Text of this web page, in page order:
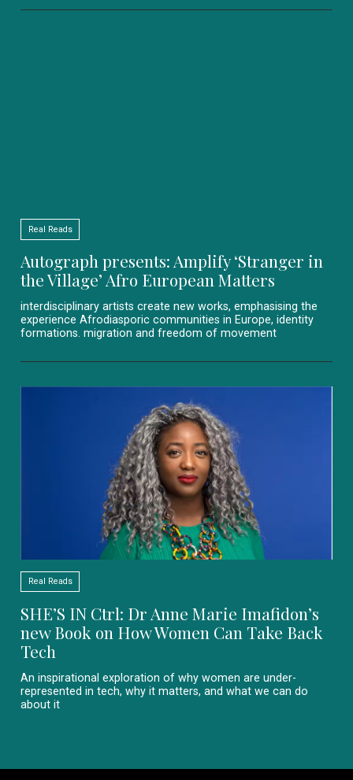
Real Reads
Autograph presents: Amplify ‘Stranger in
the Village’ Afro European Matters
interdisciplinary artists create new works, emphasising the
experience Afrodiasporic communities in Europe, identity
formations. migration and freedom of movement
Real Reads
SHE’S IN Ctrl: Dr Anne Marie Imafidon’s
new Book on How Women Can Take Back
Tech
An inspirational exploration of why women are under-
represented in tech, why it matters, and what we can do
about it